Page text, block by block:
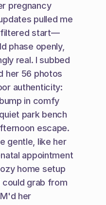
pregnancy
pulled me
start—
phase openly,
real. I subbed
her 56 photos
authenticity:
in comfy
park bench
escape.
gentle, like her
appointment
home setup
grab from
her